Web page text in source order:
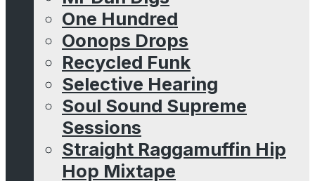
One Hundred
Oonops Drops
Recycled Funk
Selective Hearing
Soul Sound Supreme
Sessions
Straight Raggamuffin Hip
Hop Mixtape